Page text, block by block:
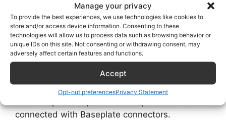
Manage your privacy
To provide the best experiences, we use technologies like cookies to
store and/or access device information. Consenting to these
technologies will allow us to process data such as browsing behavior or
unique IDs on this site. Not consenting or withdrawing consent, may
adversely affect certain features and functions.
Accept
Opt-out preferencesPrivacy Statement
Print baseplates
You don’t need the Baseplates if you use the
2020 extrusion to mount your boxes. When you
don’t use the 2020 extrusion, you have to print
the Baseplates. There are several sizes; if your
project is bigger than one baseplate, you can
connected with Baseplate connectors.